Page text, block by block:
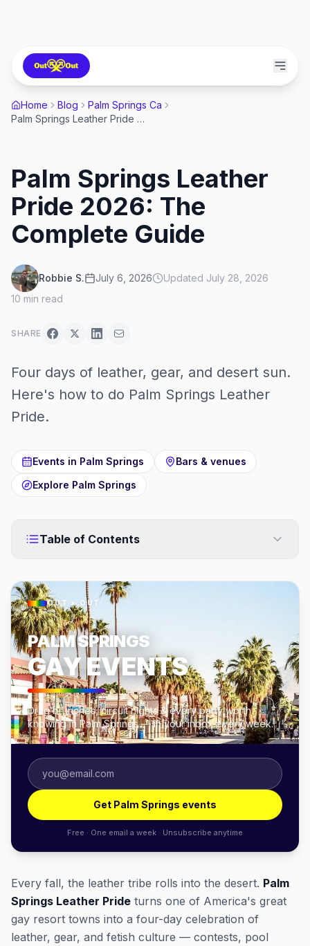
Home Blog
Palm Springs Ca
Palm Springs Leather Pride 2026: The Complete Guide
Palm Springs Leather
Pride 2026: The
Complete Guide
Robbie S. July 6, 2026 Updated July 28, 2026
10 min read
SHARE
Four days of leather, gear, and desert sun.
Here's how to do Palm Springs Leather
Pride.
Events in Palm Springs
Bars & venues
Explore Palm Springs
Table of Contents
OUT × OUT
PALM SPRINGS
GAY EVENTS
Drag brunches, circuit nights & every party worth
knowing in Palm Springs — in your inbox every week.
Get Palm Springs events
Free · One email a week · Unsubscribe anytime
Every fall, the leather tribe rolls into the desert. Palm
Springs Leather Pride turns one of America's great
gay resort towns into a four-day celebration of
leather, gear, and fetish culture — contests, pool